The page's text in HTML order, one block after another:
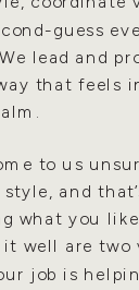
guess
lead and
that feels
to us
and
what you
it well are
job is